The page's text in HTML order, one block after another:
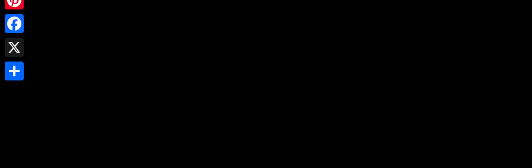
Pinterest
Facebook
X